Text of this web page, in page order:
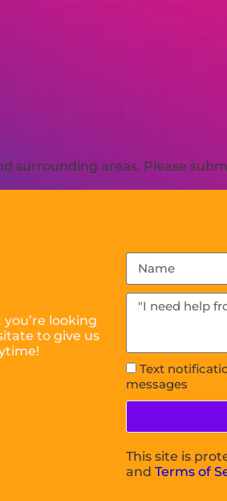
surrounding areas. Please
looking
to give us
Text
messages
This site is
andTerms of